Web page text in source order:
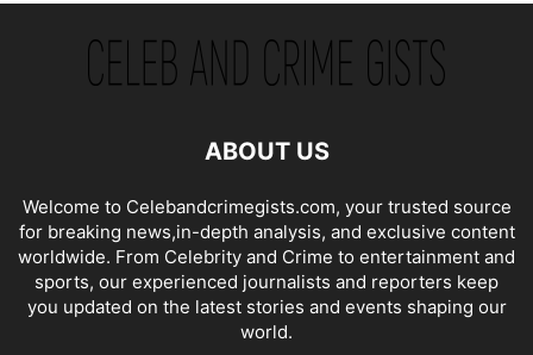
ABOUT US
Welcome to Celebandcrimegists.com, your trusted source
for breaking news,in-depth analysis, and exclusive content
worldwide. From Celebrity and Crime to entertainment and
sports, our experienced journalists and reporters keep
you updated on the latest stories and events shaping our
world.